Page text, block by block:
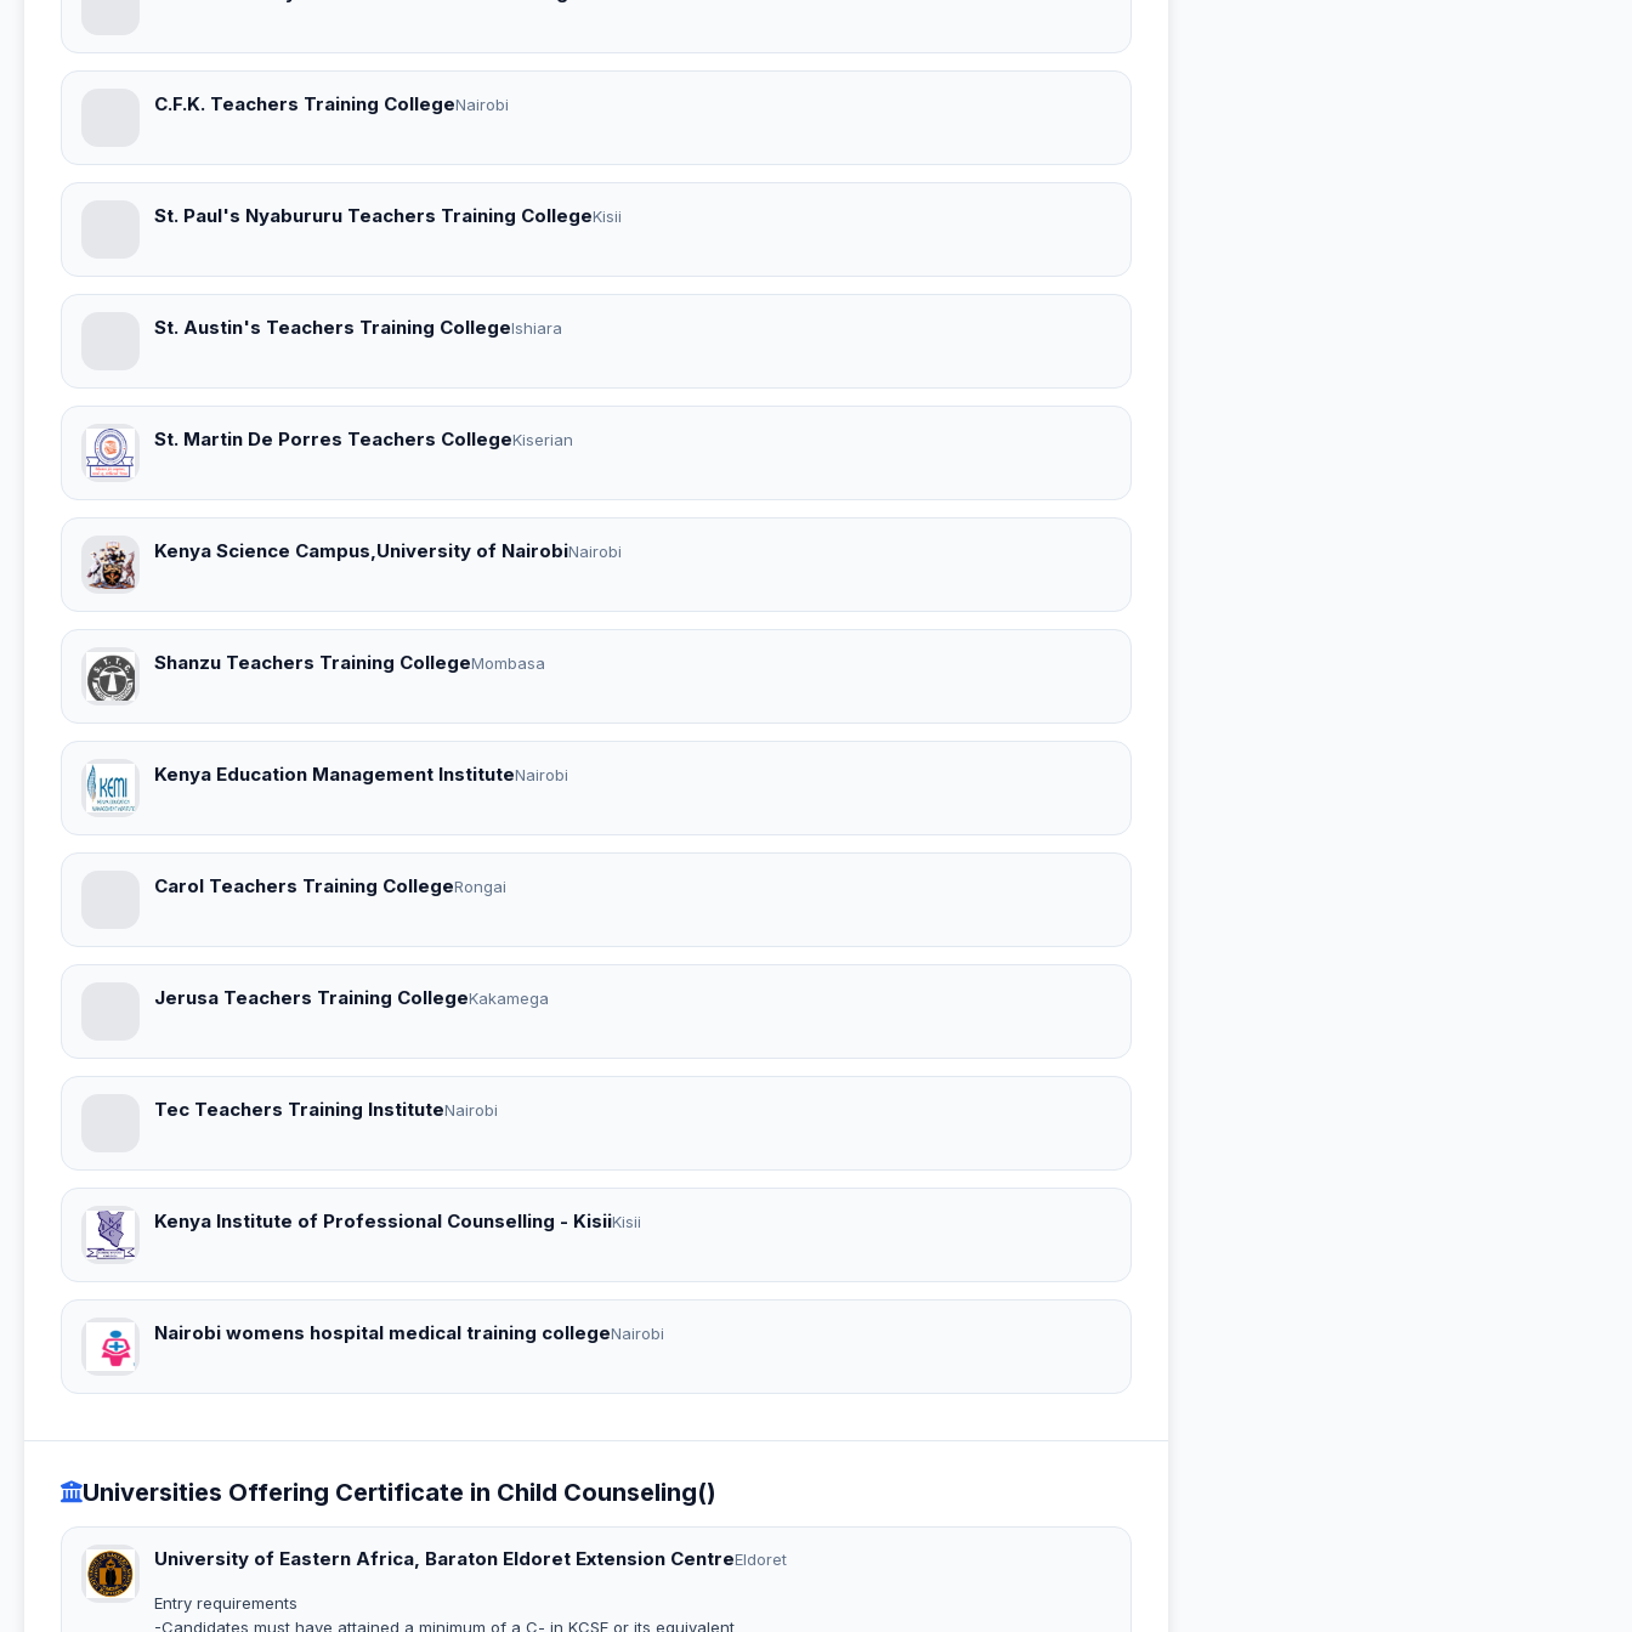
C.F.K. Teachers Training CollegeNairobi
St. Paul's Nyabururu Teachers Training CollegeKisii
St. Austin's Teachers Training CollegeIshiara
St. Martin De Porres Teachers CollegeKiserian
Kenya Science Campus,University of NairobiNairobi
Shanzu Teachers Training CollegeMombasa
Kenya Education Management InstituteNairobi
Carol Teachers Training CollegeRongai
Jerusa Teachers Training CollegeKakamega
Tec Teachers Training InstituteNairobi
Kenya Institute of Professional Counselling - KisiiKisii
Nairobi womens hospital medical training collegeNairobi
Universities Offering Certificate in Child Counseling()
University of Eastern Africa, Baraton Eldoret Extension CentreEldoret
Entry requirements
-Candidates must have attained a minimum of a C- in KCSE or its equivalent